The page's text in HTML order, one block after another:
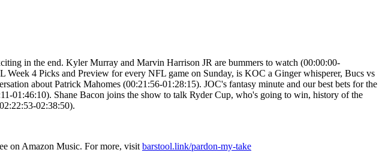
in the end. Kyler Murray and Marvin Harrison JR are bummers to watch (00:00:00-
4 Picks and Preview for every NFL game on Sunday, is KOC a Ginger whisperer, Bucs vs
about Patrick Mahomes (00:21:56-01:28:15). JOC's fantasy minute and our best bets for the
01:46:10). Shane Bacon joins the show to talk Ryder Cup, who's going to win, history of the
02:38:50).
on Amazon Music. For more, visit barstool.link/pardon-my-take